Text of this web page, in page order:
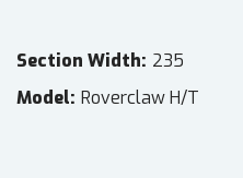
Section Width 235
Model Roverclaw H/T